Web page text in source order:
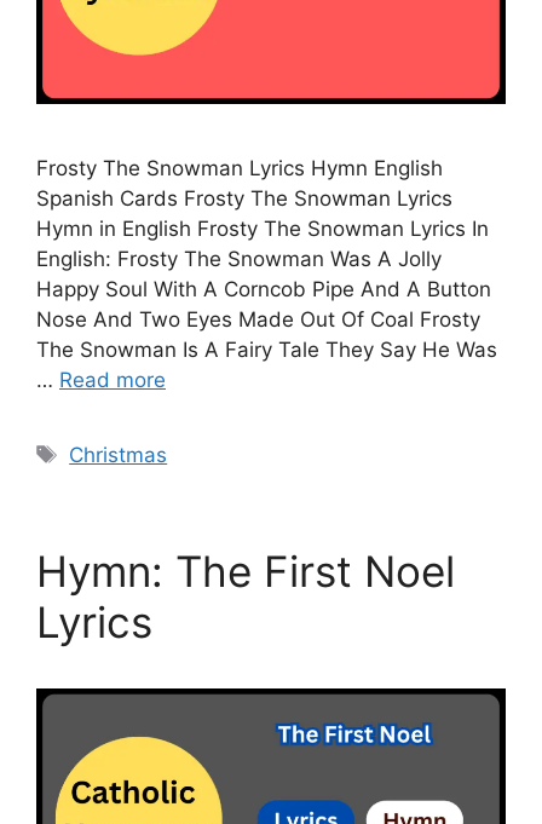
Frosty The Snowman Lyrics Hymn English
Spanish Cards Frosty The Snowman Lyrics
Hymn in English Frosty The Snowman Lyrics In
English: Frosty The Snowman Was A Jolly
Happy Soul With A Corncob Pipe And A Button
Nose And Two Eyes Made Out Of Coal Frosty
The Snowman Is A Fairy Tale They Say He Was
… Read more
Tags
Christmas
Hymn: The First Noel
Lyrics